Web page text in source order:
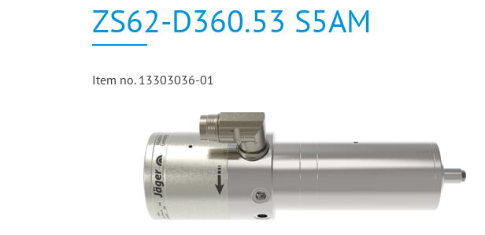
ZS62-D360.53 S5AM
Item no. 13303036-01